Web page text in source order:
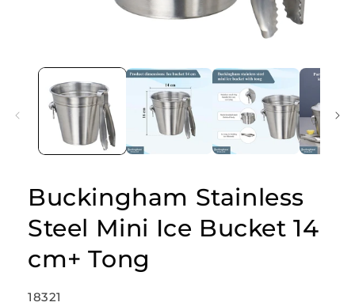
media
modal
Buckingham Stainless
Steel Mini Ice Bucket 14
cm+ Tong
SKU:
18321